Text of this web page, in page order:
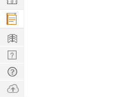
Company
Learn
Nerd
Digest
Tech
Q & A
Ask